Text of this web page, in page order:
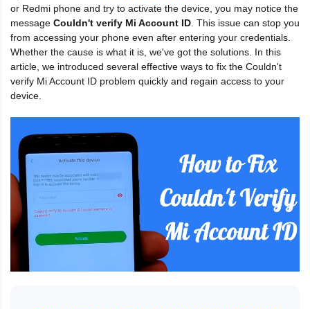
or Redmi phone and try to activate the device, you may notice the
message Couldn't verify Mi Account ID . This issue can stop you
from accessing your phone even after entering your credentials.
Whether the cause is what it is, we've got the solutions. In this
article, we introduced several effective ways to fix the Couldn't
verify Mi Account ID problem quickly and regain access to your
device.